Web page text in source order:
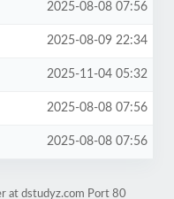
2025-08-08 07:56
2025-08-09 22:34
2025-11-04 05:32
2025-08-08 07:56
2025-08-08 07:56
at dstudyz.com Port 80